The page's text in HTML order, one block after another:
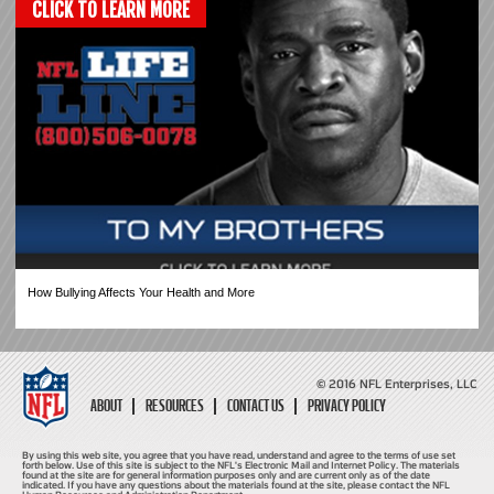
CLICK TO LEARN MORE
How Bullying Affects Your Health and More
ABOUT RESOURCES CONTACT US PRIVACY POLICY
© 2016 NFL Enterprises, LLC
By using this web site, you agree that you have read, understand and agree to the terms of use set
forth below. Use of this site is subject to the NFL's Electronic Mail and Internet Policy. The materials
found at the site are for general information purposes only and are current only as of the date
indicated. If you have any questions about the materials found at the site, please contact the NFL